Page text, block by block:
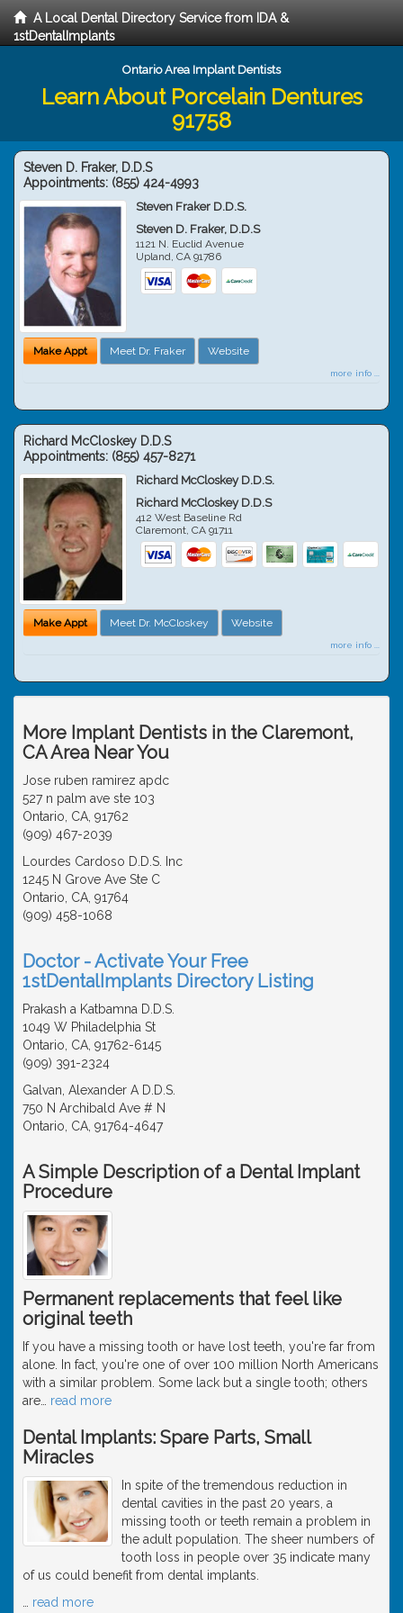
A Local Dental Directory Service from IDA &
1stDentalImplants
Ontario Area Implant Dentists
Learn About Porcelain Dentures
91758
Steven D. Fraker, D.D.S
Appointments: (855) 424-4993
Steven Fraker D.D.S.
Steven D. Fraker, D.D.S
1121 N. Euclid Avenue
Upland,CA 91786
Make Appt Meet Dr. Fraker Website
more info ...
Richard McCloskey D.D.S
Appointments: (855) 457-8271
Richard McCloskey D.D.S.
Richard McCloskey D.D.S
412 West Baseline Rd
Claremont,CA 91711
Make Appt Meet Dr. McCloskey Website
more info ...
More Implant Dentists in the Claremont,
CA Area Near You
Jose ruben ramirez apdc
527 n palm ave ste 103
Ontario, CA, 91762
(909) 467-2039
Lourdes Cardoso D.D.S. Inc
1245 N Grove Ave Ste C
Ontario, CA, 91764
(909) 458-1068
Doctor - Activate Your Free
1stDentalImplants Directory Listing
Prakash a Katbamna D.D.S.
1049 W Philadelphia St
Ontario, CA, 91762-6145
(909) 391-2324
Galvan, Alexander A D.D.S.
750 N Archibald Ave # N
Ontario, CA, 91764-4647
A Simple Description of a Dental Implant
Procedure
Permanent replacements that feel like
original teeth
If you have a missing tooth or have lost teeth, you're far from
alone. In fact, you're one of over 100 million North Americans
with a similar problem. Some lack but a single tooth; others
are… read more
Dental Implants: Spare Parts, Small
Miracles
In spite of the tremendous reduction in
dental cavities in the past 20 years, a
missing tooth or teeth remain a problem in
the adult population. The sheer numbers of
tooth loss in people over 35 indicate many
of us could benefit from dental implants.
… read more